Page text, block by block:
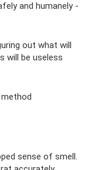
and humanely -
out what will
will be useless
sense of smell.